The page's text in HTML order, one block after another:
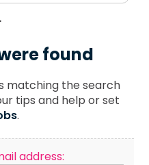
found
matching the search
tips and help or set
.
address: